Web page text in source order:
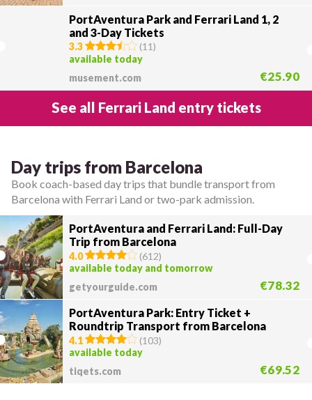
PortAventura Park and Ferrari Land 1, 2
and 3-Day Tickets
3.3 (11)
available today
musement.com
€25.90
See all Ferrari Land entry tickets
Day trips from Barcelona
Book coach-based day trips that bundle transport from
Barcelona with Ferrari Land or two-park admission.
PortAventura and Ferrari Land: Full-Day
Trip from Barcelona
4.0 (612)
available today and tomorrow
getyourguide.com
€78.32
PortAventura Park: Entry Ticket +
Roundtrip Transport from Barcelona
4.1 (103)
available today
tiqets.com
€69.52